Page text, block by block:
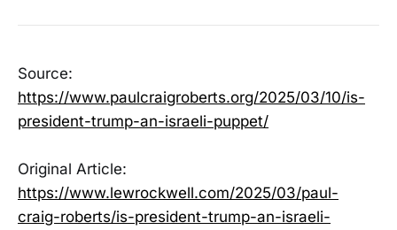
Source:
https://www.paulcraigroberts.org/2025/03/10/is-
president-trump-an-israeli-puppet/
Original Article:
https://www.lewrockwell.com/2025/03/paul-
craig-roberts/is-president-trump-an-israeli-